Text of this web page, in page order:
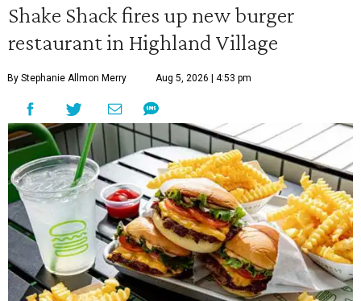
Shake Shack fires up new burger
restaurant in Highland Village
By Stephanie Allmon Merry Aug 5, 2026 | 4:53 pm